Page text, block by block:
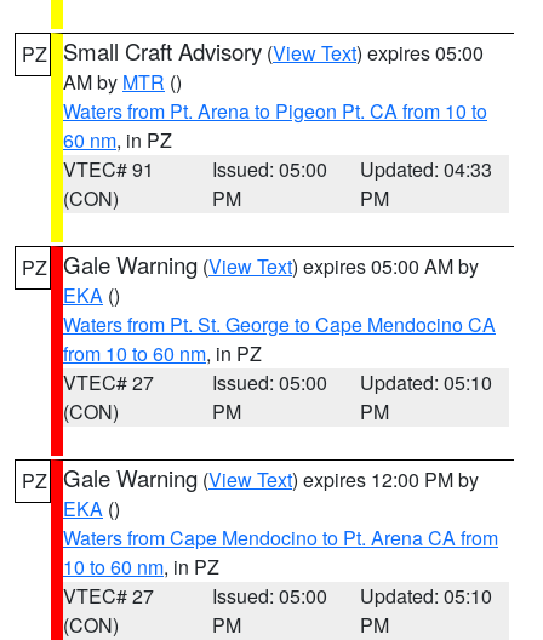
PZ Small Craft Advisory (View Text) expires 05:00
AM by MTR ()
Waters from Pt. Arena to Pigeon Pt. CA from 10 to
60 nm, in PZ
VTEC# 91
(CON)
Issued: 05:00
PM
Updated: 04:33
PM
PZ Gale Warning (View Text) expires 05:00 AM by
EKA ()
Waters from Pt. St. George to Cape Mendocino CA
from 10 to 60 nm, in PZ
VTEC# 27
(CON)
Issued: 05:00
PM
Updated: 05:10
PM
PZ Gale Warning (View Text) expires 12:00 PM by
EKA ()
Waters from Cape Mendocino to Pt. Arena CA from
10 to 60 nm, in PZ
VTEC# 27
(CON)
Issued: 05:00
PM
Updated: 05:10
PM